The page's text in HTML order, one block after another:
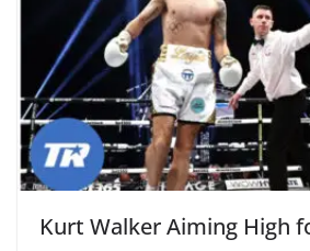
Kurt Walker Aiming High